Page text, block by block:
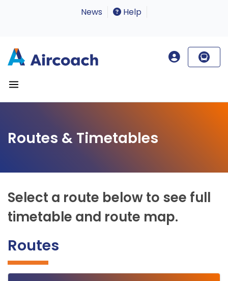
News Help
Routes & Timetables
Select a route below to see full
timetable and route map.
Routes